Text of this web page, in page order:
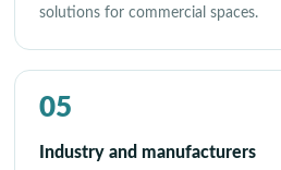
solutions for commercial spaces.
05
Industry and manufacturers